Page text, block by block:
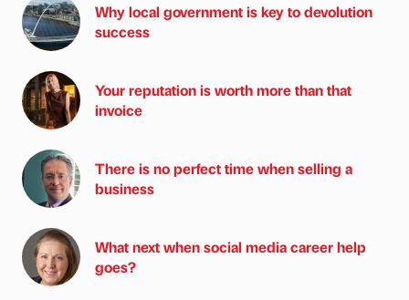
Why local government is key to devolution
success
Your reputation is worth more than that
invoice
There is no perfect time when selling a
business
What next when social media career help
goes?